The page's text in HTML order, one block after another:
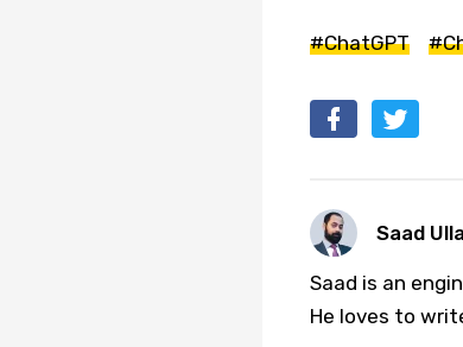
#ChatGPT
Saad
Saad is an
He loves to